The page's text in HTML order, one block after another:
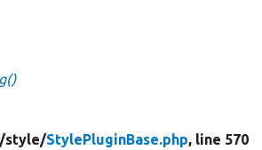
style/StylePluginBase.php, line 570